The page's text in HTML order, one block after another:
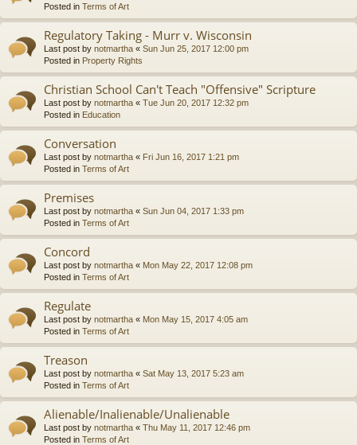
Posted in Terms of Art
Regulatory Taking - Murr v. Wisconsin
Last post by notmartha « Sun Jun 25, 2017 12:00 pm
Posted in Property Rights
Christian School Can't Teach "Offensive" Scripture
Last post by notmartha « Tue Jun 20, 2017 12:32 pm
Posted in Education
Conversation
Last post by notmartha « Fri Jun 16, 2017 1:21 pm
Posted in Terms of Art
Premises
Last post by notmartha « Sun Jun 04, 2017 1:33 pm
Posted in Terms of Art
Concord
Last post by notmartha « Mon May 22, 2017 12:08 pm
Posted in Terms of Art
Regulate
Last post by notmartha « Mon May 15, 2017 4:05 am
Posted in Terms of Art
Treason
Last post by notmartha « Sat May 13, 2017 5:23 am
Posted in Terms of Art
Alienable/Inalienable/Unalienable
Last post by notmartha « Thu May 11, 2017 12:46 pm
Posted in Terms of Art